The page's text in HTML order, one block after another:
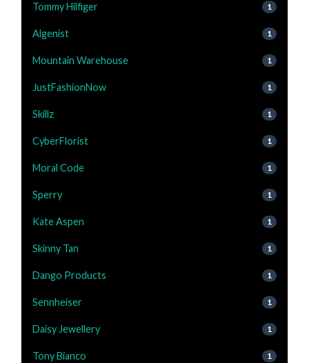
Tommy Hilfiger 1
Algenist 1
Mountain Warehouse 1
JustFashionNow 1
Skillz 1
CyberFlorist 1
Moral Code 1
Sperry 1
Kate Aspen 1
Skinny Tan 1
Dango Products 1
Sennheiser 1
Daisy Jewellery 1
Tony Bianco 1